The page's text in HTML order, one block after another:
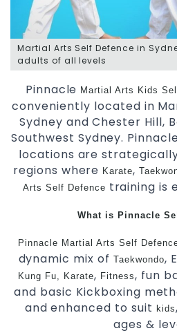
Martial Arts Self Defence in
adults of all levels
Pinnacle Martial Arts Kids
conveniently located in
Sydney and Chester Hill,
Southwest Sydney.
locations are
regions where Karate,
Arts Self Defence training is
What is Pinnacle
Pinnacle Martial Arts Self
dynamic mix of Taekwondo,
Kung Fu, Karate, Fitness, fun
and basic Kickboxing
and enhanced to suit kids,
ages &